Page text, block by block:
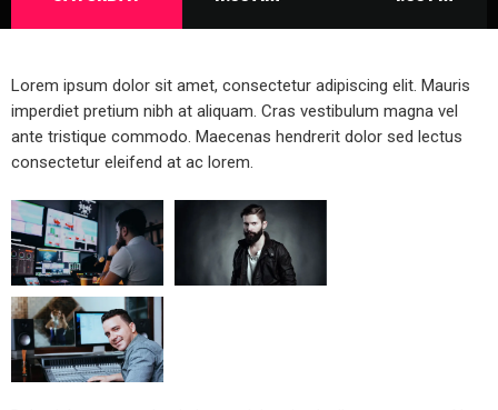
Lorem ipsum dolor sit amet, consectetur adipiscing elit. Mauris
imperdiet pretium nibh at aliquam. Cras vestibulum magna vel
ante tristique commodo. Maecenas hendrerit dolor sed lectus
consectetur eleifend at ac lorem.